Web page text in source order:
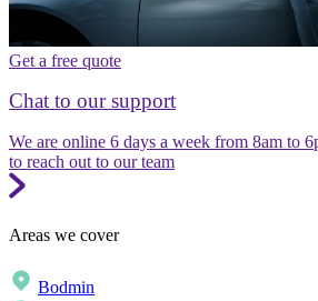
Get a free quote
Chat to our support
We are online 6 days a week from 8am to
to reach out to our team
Areas we cover
Bodmin